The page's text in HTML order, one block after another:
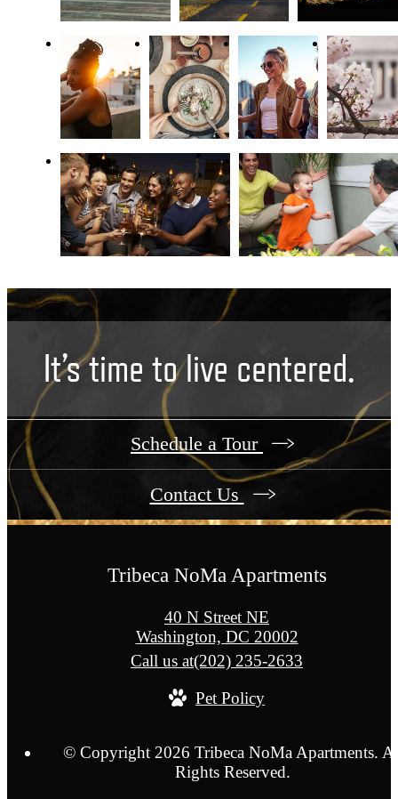
It’s time to live centered.
Schedule a Tour
Contact Us
Tribeca NoMa Apartments
40 N Street NE
Washington, DC 20002
Call us at(202) 235-2633
Pet Policy
© Copyright 2026 Tribeca NoMa Apartments.
Rights Reserved.